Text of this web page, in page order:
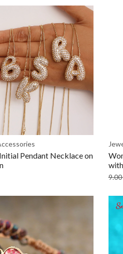
Pendant Necklace on
9.00